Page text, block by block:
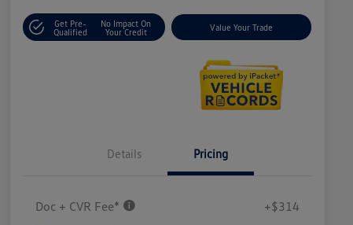
Get Pre-
Qualified
No Impact On
Your Credit
Value Your Trade
Details Pricing
Doc + CVR Fee* +$314